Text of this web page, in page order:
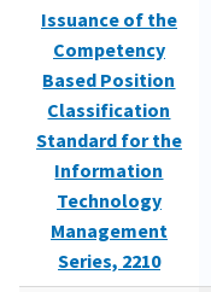
Issuance of the
Competency
Based Position
Classification
Standard for the
Information
Technology
Management
Series, 2210